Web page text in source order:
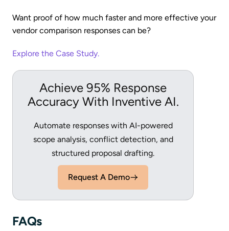
Want proof of how much faster and more effective your
vendor comparison responses can be?
Explore the Case Study.
Achieve 95% Response
Accuracy With Inventive AI.
Automate responses with AI-powered
scope analysis, conflict detection, and
structured proposal drafting.
Request A Demo
FAQs